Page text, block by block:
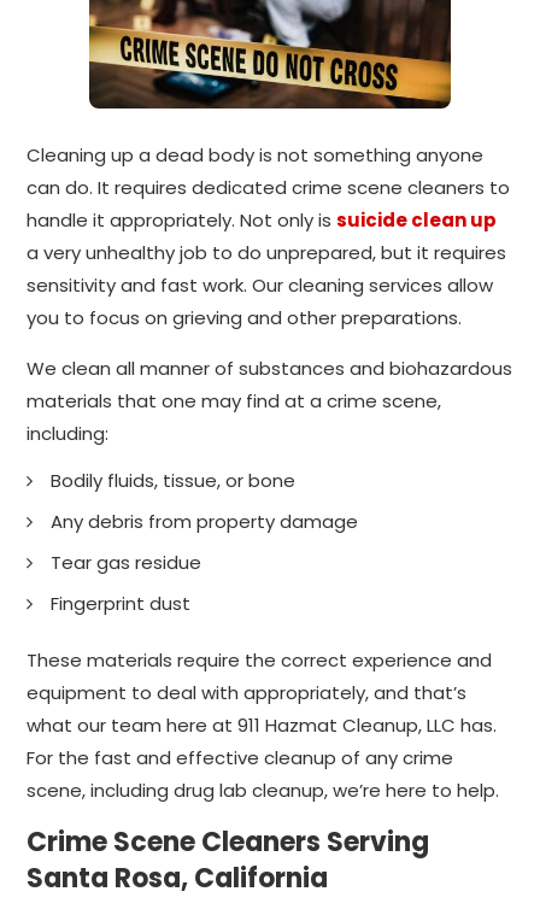
Cleaning up a dead body is not something anyone
can do. It requires dedicated crime scene cleaners to
handle it appropriately. Not only issuicide clean up
a very unhealthy job to do unprepared, but it requires
sensitivity and fast work. Our cleaning services allow
you to focus on grieving and other preparations.
We clean all manner of substances and biohazardous
materials that one may find at a crime scene,
including:
Bodily fluids, tissue, or bone
Any debris from property damage
Tear gas residue
Fingerprint dust
These materials require the correct experience and
equipment to deal with appropriately, and that’s
what our team here at 911 Hazmat Cleanup, LLC has.
For the fast and effective cleanup of any crime
scene, including drug lab cleanup, we’re here to help.
Crime Scene Cleaners Serving
Santa Rosa, California